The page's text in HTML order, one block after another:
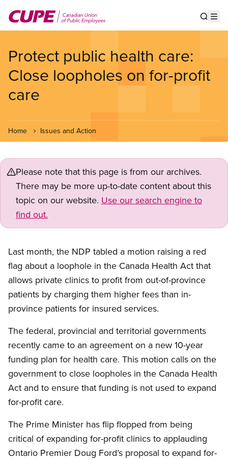
main
Protect public health care:
Close loopholes on for-profit
care
Home Issues and Action
Please note that this page is from our archives.
There may be more up-to-date content about this
topic on our website. Use our search engine to
find out.
Last month, the NDP tabled a motion raising a red
flag about a loophole in the Canada Health Act that
allows private clinics to profit from out-of-province
patients by charging them higher fees than in-
province patients for insured services.
The federal, provincial and territorial governments
recently came to an agreement on a new 10-year
funding plan for health care. This motion calls on the
government to close loopholes in the Canada Health
Act and to ensure that funding is not used to expand
for-profit care.
The Prime Minister has flip flopped from being
critical of expanding for-profit clinics to applauding
Ontario Premier Doug Ford’s proposal to expand for-